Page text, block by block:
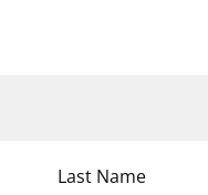
Last Name